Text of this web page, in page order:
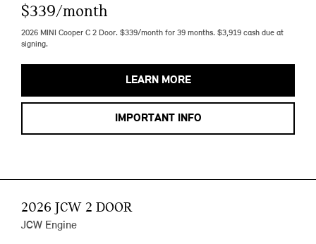
$339/month
2026 MINI Cooper C 2 Door. $339/month for 39 months. $3,919 cash due at
signing.
LEARN MORE
IMPORTANT INFO
2026 JCW 2 DOOR
JCW Engine